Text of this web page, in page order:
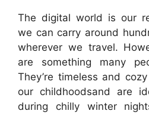
The digital world is our
we can carry around
wherever we travel.
are something many
They’re timeless and
our childhoodsand are
during chilly winter